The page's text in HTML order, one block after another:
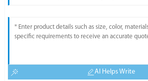
AI Helps Write